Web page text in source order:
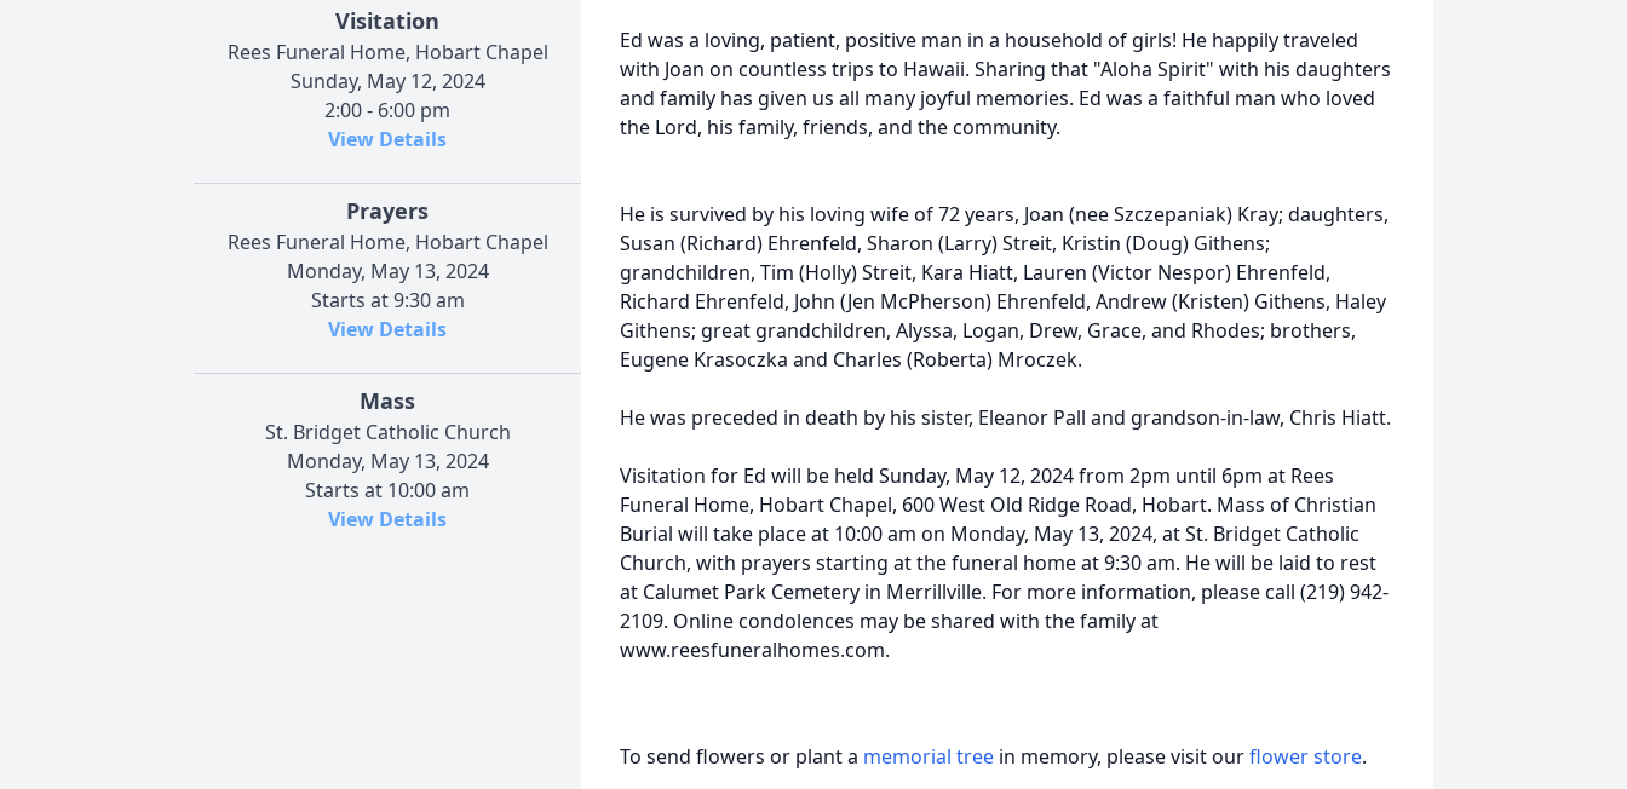
Visitation
Rees Funeral Home, Hobart Chapel
Sunday, May 12, 2024
2:00 - 6:00 pm
View Details
Prayers
Rees Funeral Home, Hobart Chapel
Monday, May 13, 2024
Starts at 9:30 am
View Details
Mass
St. Bridget Catholic Church
Monday, May 13, 2024
Starts at 10:00 am
View Details
Ed was a loving, patient, positive man in a household of girls! He happily traveled
with Joan on countless trips to Hawaii. Sharing that "Aloha Spirit" with his daughters
and family has given us all many joyful memories. Ed was a faithful man who loved
the Lord, his family, friends, and the community.
He is survived by his loving wife of 72 years, Joan (nee Szczepaniak) Kray; daughters,
Susan (Richard) Ehrenfeld, Sharon (Larry) Streit, Kristin (Doug) Githens;
grandchildren, Tim (Holly) Streit, Kara Hiatt, Lauren (Victor Nespor) Ehrenfeld,
Richard Ehrenfeld, John (Jen McPherson) Ehrenfeld, Andrew (Kristen) Githens, Haley
Githens; great grandchildren, Alyssa, Logan, Drew, Grace, and Rhodes; brothers,
Eugene Krasoczka and Charles (Roberta) Mroczek.
He was preceded in death by his sister, Eleanor Pall and grandson-in-law, Chris Hiatt.
Visitation for Ed will be held Sunday, May 12, 2024 from 2pm until 6pm at Rees
Funeral Home, Hobart Chapel, 600 West Old Ridge Road, Hobart. Mass of Christian
Burial will take place at 10:00 am on Monday, May 13, 2024, at St. Bridget Catholic
Church, with prayers starting at the funeral home at 9:30 am. He will be laid to rest
at Calumet Park Cemetery in Merrillville. For more information, please call (219) 942-
2109. Online condolences may be shared with the family at
www.reesfuneralhomes.com.
To send flowers or plant a memorial tree in memory, please visit ourflower store.